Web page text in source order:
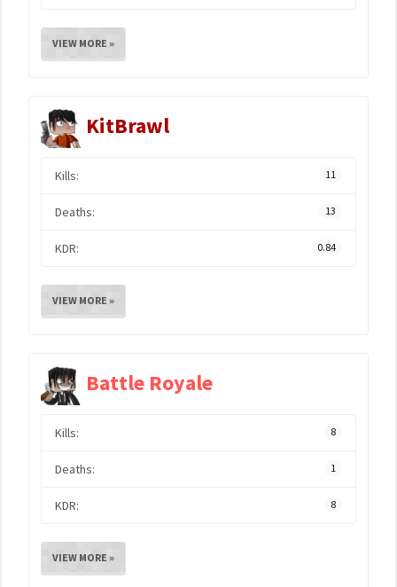
VIEW MORE »
KitBrawl
Kills: 11
Deaths: 13
KDR: 0.84
VIEW MORE »
Battle Royale
Kills: 8
Deaths: 1
KDR: 8
VIEW MORE »